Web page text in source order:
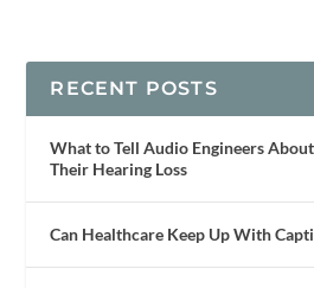
RECENT POSTS
What to Tell Audio Engineers
Their Hearing Loss
Can Healthcare Keep Up With